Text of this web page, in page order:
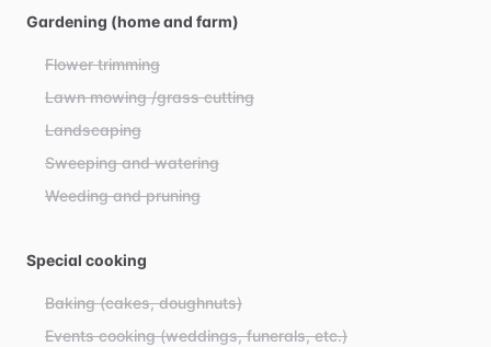
Gardening (home and farm)
Flower trimming
Lawn mowing /grass cutting
Landscaping
Sweeping and watering
Weeding and pruning
Special cooking
Baking (cakes, doughnuts)
Events cooking (weddings, funerals, etc.)